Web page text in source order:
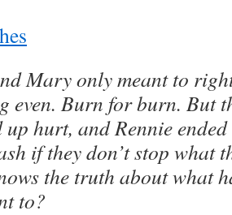
Mary only meant to
even. Burn for burn. But
up hurt, and Rennie
if they don’t stop what
the truth about what
to?